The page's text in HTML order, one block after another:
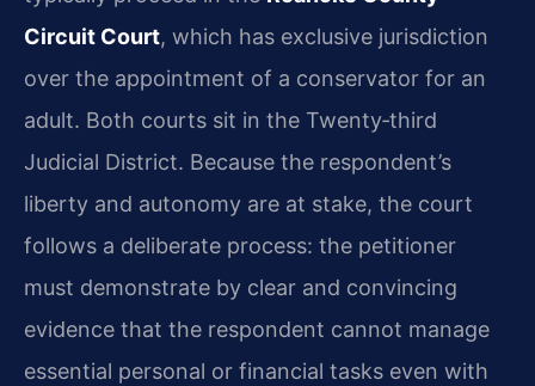
Circuit Court, which has exclusive jurisdiction
over the appointment of a conservator for an
adult. Both courts sit in the Twenty‑third
Judicial District. Because the respondent’s
liberty and autonomy are at stake, the court
follows a deliberate process: the petitioner
must demonstrate by clear and convincing
evidence that the respondent cannot manage
essential personal or financial tasks even with